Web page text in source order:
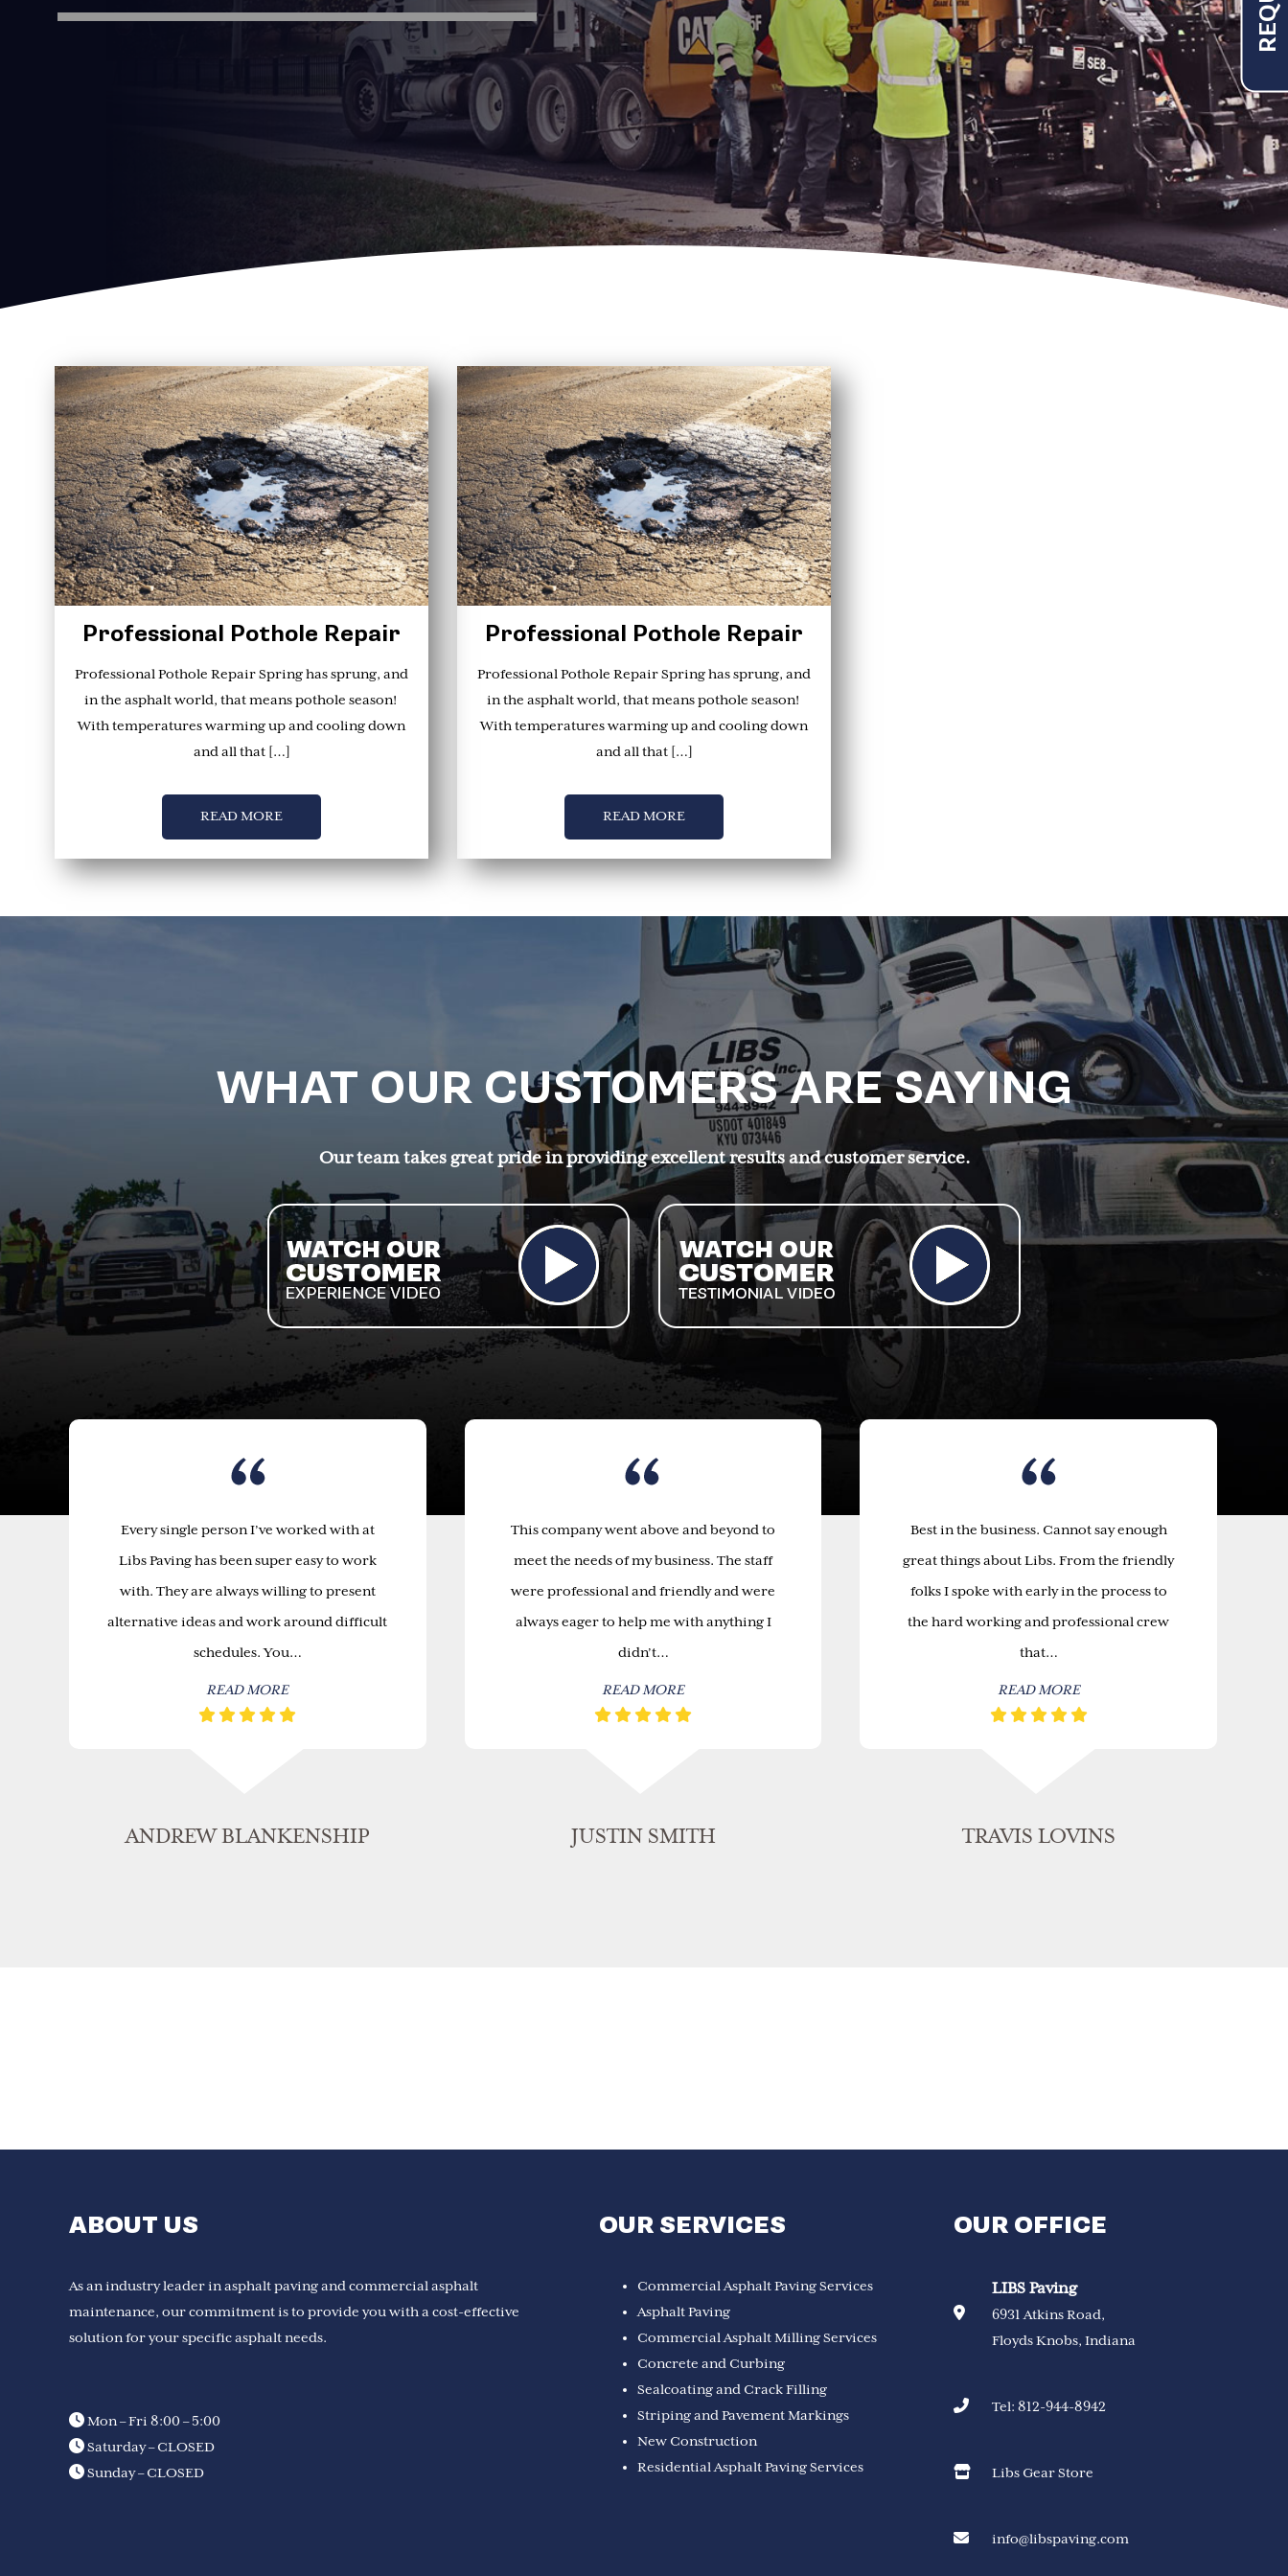
Professional Pothole Repair
Professional Pothole Repair Spring has sprung, and
in the asphalt world, that means pothole season!
With temperatures warming up and cooling down
and all that […]
READ MORE
Professional Pothole Repair
Professional Pothole Repair Spring has sprung, and
in the asphalt world, that means pothole season!
With temperatures warming up and cooling down
and all that […]
READ MORE
WHAT OUR CUSTOMERS ARE SAYING
Our team takes great pride in providing excellent results and customer service.
Every single person I’ve worked with at
Libs Paving has been super easy to work
with. They are always willing to present
alternative ideas and work around difficult
schedules. You…
READ MORE
ANDREW BLANKENSHIP
This company went above and beyond to
meet the needs of my business. The staff
were professional and friendly and were
always eager to help me with anything I
didn’t…
READ MORE
JUSTIN SMITH
Best in the business. Cannot say enough
great things about Libs. From the friendly
folks I spoke with early in the process to
the hard working and professional crew
that…
READ MORE
TRAVIS LOVINS
ABOUT US
As an industry leader in asphalt paving and commercial asphalt
maintenance, our commitment is to provide you with a cost-effective
solution for your specific asphalt needs.
Mon – Fri 8:00 – 5:00
Saturday – CLOSED
Sunday – CLOSED
OUR SERVICES
Commercial Asphalt Paving Services
Asphalt Paving
Commercial Asphalt Milling Services
Concrete and Curbing
Sealcoating and Crack Filling
Striping and Pavement Markings
New Construction
Residential Asphalt Paving Services
OUR OFFICE
LIBS Paving
6931 Atkins Road,
Floyds Knobs, Indiana
Tel: 812-944-8942
Libs Gear Store
info@libspaving.com